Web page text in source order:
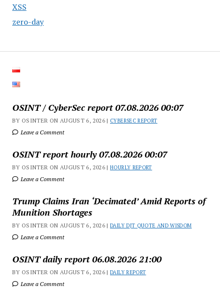
XSS
zero-day
OSINT / CyberSec report 07.08.2026 00:07
BY OSINTER ON AUGUST 6, 2026 | CYBERSEC REPORT
Leave a Comment
OSINT report hourly 07.08.2026 00:07
BY OSINTER ON AUGUST 6, 2026 |HOURLY REPORT
Leave a Comment
Trump Claims Iran ‘Decimated’ Amid Reports of
Munition Shortages
BY OSINTER ON AUGUST 6, 2026 |DAILY DJT QUOTE AND WISDOM
Leave a Comment
OSINT daily report 06.08.2026 21:00
BY OSINTER ON AUGUST 6, 2026 |DAILY REPORT
Leave a Comment